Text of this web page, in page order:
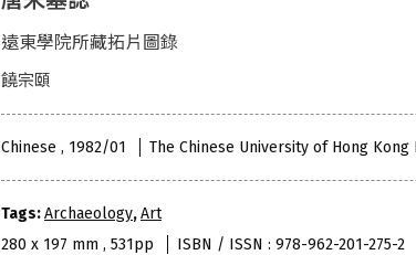
遠東學院所藏拓片圖錄
饒宗頤
Chinese , 1982/01 The Chinese University of Hong Kong
Tags:Archaeology,Art
280 x 197 mm , 531pp
ISBN / ISSN : 978-962-201-275-2